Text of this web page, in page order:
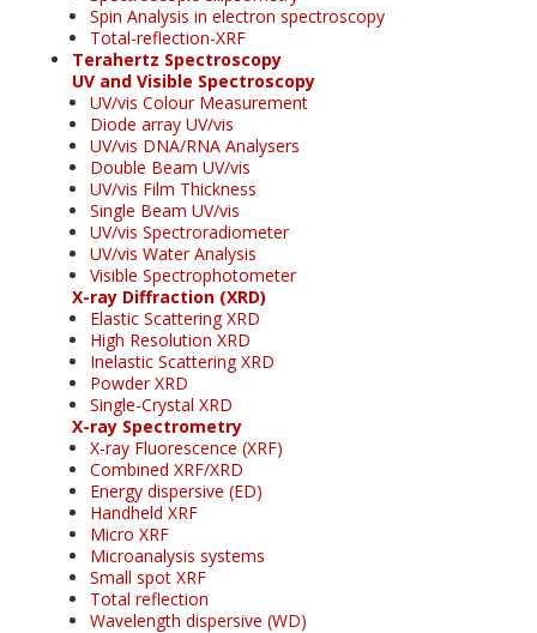
Spin Analysis in electron spectroscopy
Total-reflection-XRF
Terahertz Spectroscopy
UV and Visible Spectroscopy
UV/vis Colour Measurement
Diode array UV/vis
UV/vis DNA/RNA Analysers
Double Beam UV/vis
UV/vis Film Thickness
Single Beam UV/vis
UV/vis Spectroradiometer
UV/vis Water Analysis
Visible Spectrophotometer
X-ray Diffraction (XRD)
Elastic Scattering XRD
High Resolution XRD
Inelastic Scattering XRD
Powder XRD
Single-Crystal XRD
X-ray Spectrometry
X-ray Fluorescence (XRF)
Combined XRF/XRD
Energy dispersive (ED)
Handheld XRF
Micro XRF
Microanalysis systems
Small spot XRF
Total reflection
Wavelength dispersive (WD)